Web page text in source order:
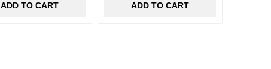
ADD TO CART ADD TO CART